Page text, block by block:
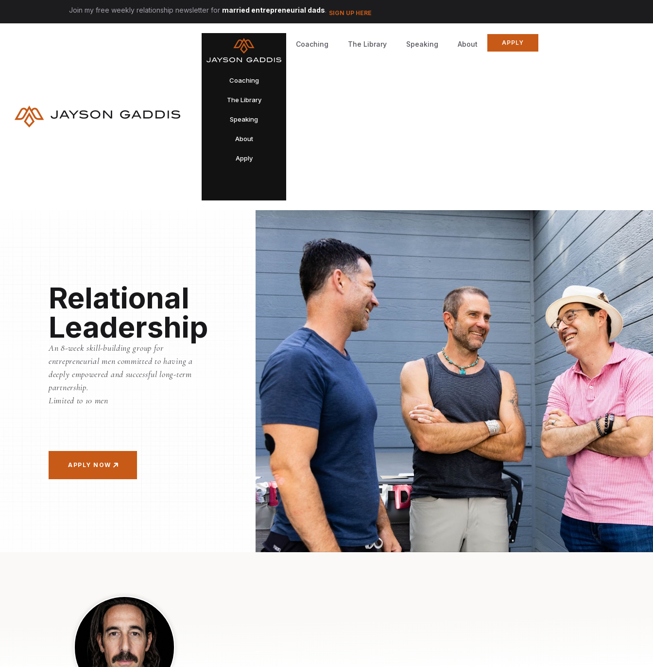
Join my free weekly relationship newsletter for married entrepreneurial dads. SIGN UP HERE
Coaching
The Library
Speaking
About
Apply
Coaching The Library Speaking About APPLY
Relational
Leadership
An 8-week skill-building group for
entrepreneurial men committed to having a
deeply empowered and successful long-term
partnership.
Limited to 10 men
APPLY NOW